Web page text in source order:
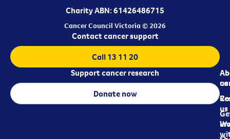
Charity ABN: 61426486715
Cancer Council Victoria © 2026
us
us
Contact cancer support
Call 13 11 20
Support cancer research
Donate now